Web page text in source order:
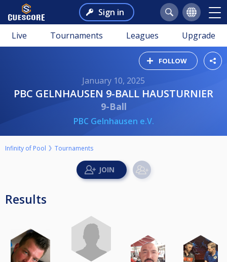
Sign in
Live Tournaments Leagues Upgrade
FOLLOW
January 10, 2025
PBC GELNHAUSEN 9-BALL HAUSTURNIER
9-Ball
PBC Gelnhausen e.V.
Infinity of Pool Tournaments
Results